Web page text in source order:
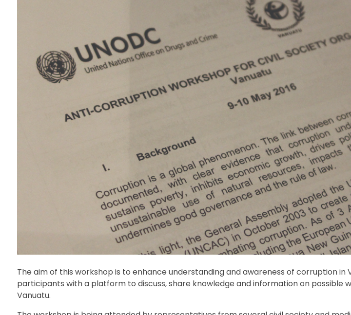
The aim of this workshop is to enhance understanding and awareness of corruption in
participants with a platform to discuss, share knowledge and information on possible
Vanuatu.